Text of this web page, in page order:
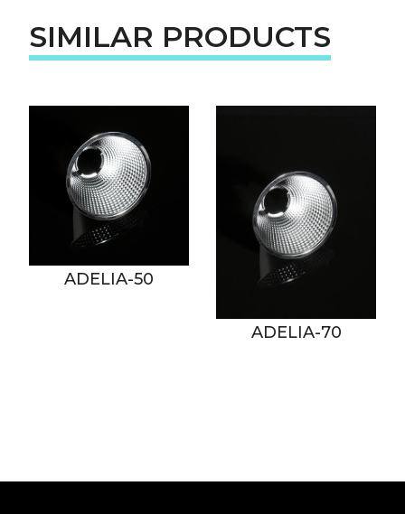
SIMILAR PRODUCTS
ADELIA-50
ADELIA-70